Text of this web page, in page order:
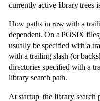
currently active library trees
How paths in new with a
dependent. On a POSIX
usually be specified with a
with a trailing slash (or
directories specified with a
library search path.
At startup, the library search